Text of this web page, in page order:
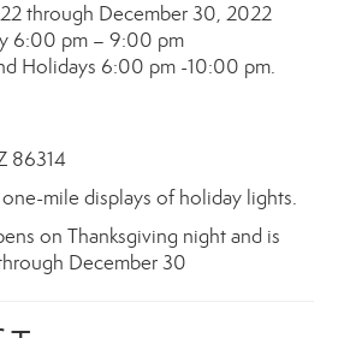
through December 30, 2022
6:00 pm – 9:00 pm
Holidays 6:00 pm -10:00 pm.
86314
mile displays of holiday lights.
on Thanksgiving night and is
December 30